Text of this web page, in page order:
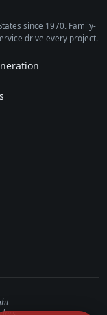
since 1970. Family-
drive every project.